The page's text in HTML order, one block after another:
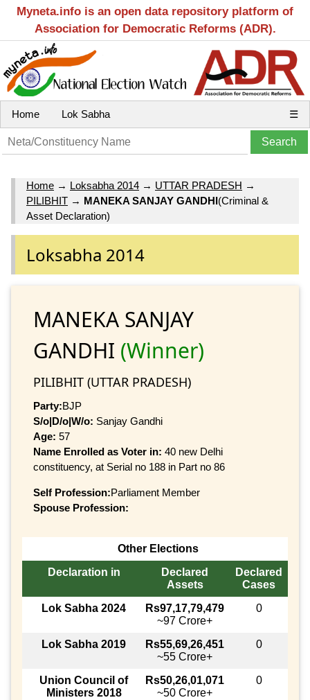
Myneta.info is an open data repository platform of
Association for Democratic Reforms (ADR).
Home Lok Sabha ☰
Home → Loksabha 2014 → UTTAR PRADESH →
PILIBHIT → MANEKA SANJAY GANDHI(Criminal &
Asset Declaration)
Loksabha 2014
MANEKA SANJAY
GANDHI (Winner)
PILIBHIT (UTTAR PRADESH)
Party:BJP
S/o|D/o|W/o: Sanjay Gandhi
Age: 57
Name Enrolled as Voter in: 40 new Delhi
constituency, at Serial no 188 in Part no 86
Self Profession:Parliament Member
Spouse Profession:
Other Elections
Declaration in
Declared
Assets
Declared
Cases
Lok Sabha 2024
Rs97,17,79,479
~97 Crore+
0
Lok Sabha 2019
Rs55,69,26,451
~55 Crore+
0
Union Council of
Ministers 2018
Rs50,26,01,071
~50 Crore+
0